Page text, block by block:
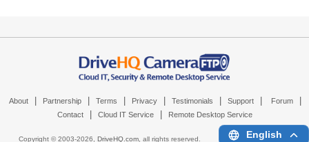
About Partnership Terms Privacy Testimonials Support Forum
Contact Cloud IT Service Remote Desktop Service
Copyright © 2003-2026, DriveHQ.com, all rights reserved. English